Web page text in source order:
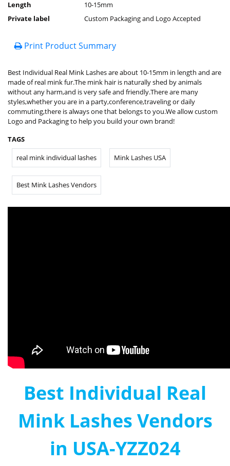
Length
10-15mm
Private label
Custom Packaging and Logo Accepted
Print Product Summary
Best Individual Real Mink Lashes are about 10-15mm in length and are
made of real mink fur.The mink hair is naturally shed by animals
without any harm,and is very safe and friendly.There are many
styles,whether you are in a party,conference,traveling or daily
commuting,there is always one that belongs to you.We allow custom
Logo and Packaging to help you build your own brand!
TAGS
real mink individual lashes
Mink Lashes USA
Best Mink Lashes Vendors
Best Individual Real
Mink Lashes Vendors
in USA-YZZ024